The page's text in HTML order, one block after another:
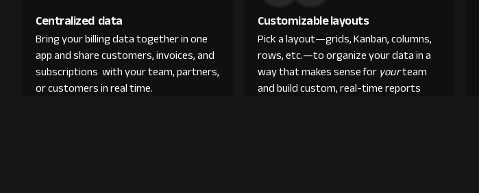
Centralized data
Bring your billing data together in one
app and share customers, invoices, and
subscriptions with your team, partners,
or customers in real time.
Customizable layouts
Pick a layout—grids, Kanban, columns,
rows, etc.—to organize your data in a
way that makes sense foryourteam
and build custom, real-time reports